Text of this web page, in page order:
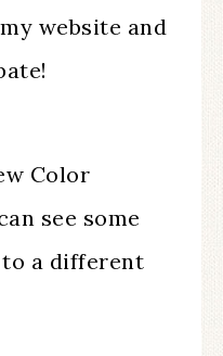
website and
Color
see some
a different